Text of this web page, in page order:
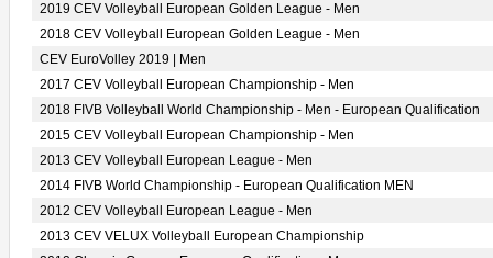
2019 CEV Volleyball European Golden League - Men
2018 CEV Volleyball European Golden League - Men
CEV EuroVolley 2019 | Men
2017 CEV Volleyball European Championship - Men
2018 FIVB Volleyball World Championship - Men - European Qualification
2015 CEV Volleyball European Championship - Men
2013 CEV Volleyball European League - Men
2014 FIVB World Championship - European Qualification MEN
2012 CEV Volleyball European League - Men
2013 CEV VELUX Volleyball European Championship